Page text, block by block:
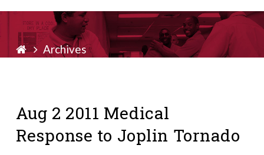
Archives
Aug 2 2011 Medical
Response to Joplin Tornado